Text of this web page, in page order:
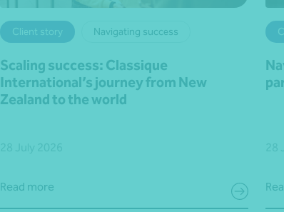
Client story Navigating success
Scaling success: Classique
International’s journey from New
Zealand to the world
Read more